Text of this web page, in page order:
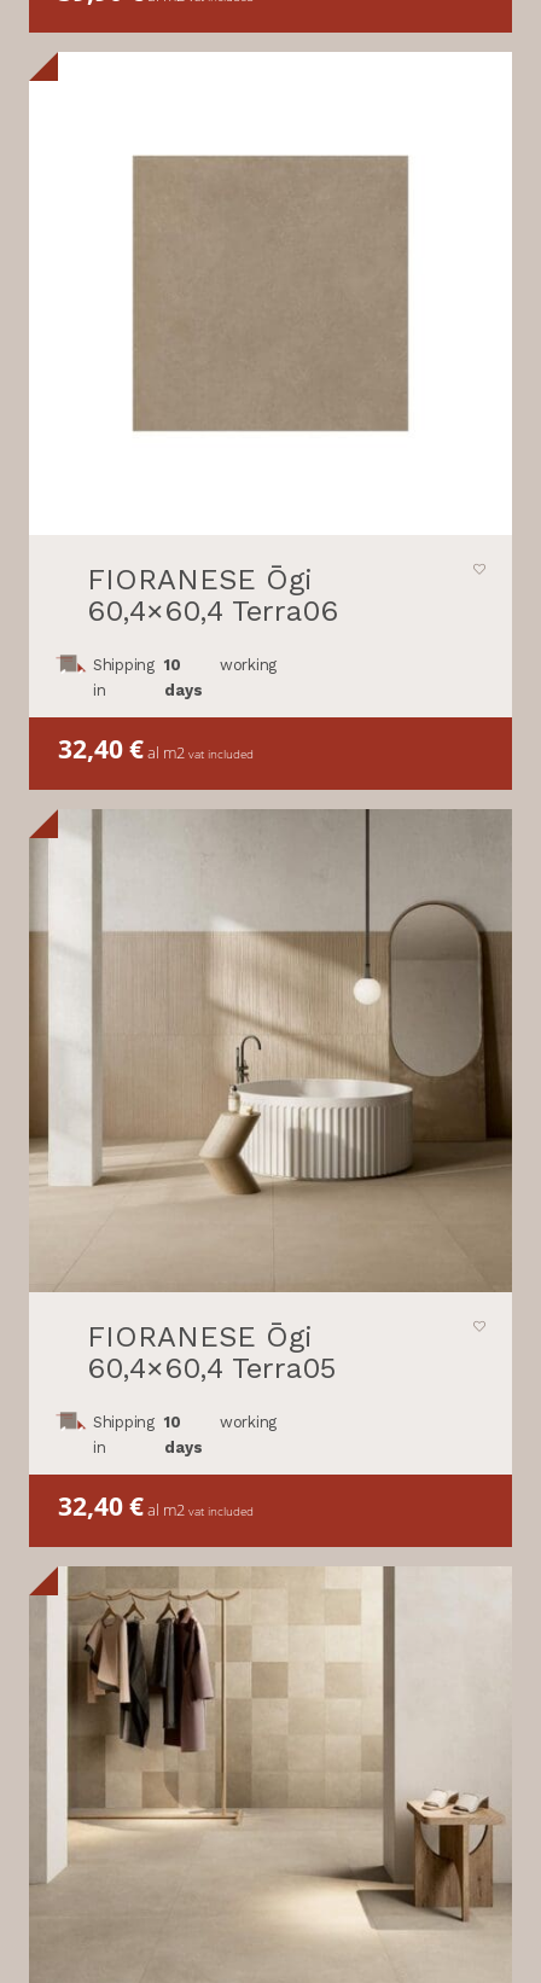
FIORANESE Ōgi
60,4×60,4 Terra06
Shipping
in
10
days
working
32,40€al m2 vat included
FIORANESE Ōgi
60,4×60,4 Terra05
Shipping
in
10
days
working
32,40€al m2 vat included